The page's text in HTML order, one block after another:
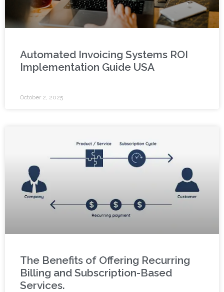
Automated Invoicing Systems ROI
Implementation Guide USA
October 2, 2025
The Benefits of Offering Recurring
Billing and Subscription-Based
Services.